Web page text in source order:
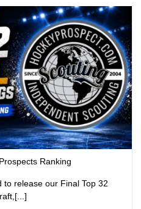
Ranking
to release our Final Top 32